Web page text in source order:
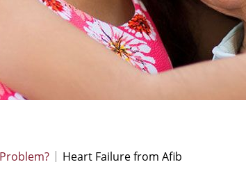
Heart Failure from Afib